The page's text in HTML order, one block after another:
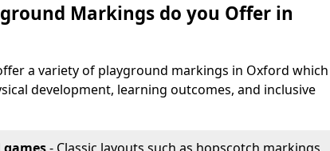
Markings do you Offer in
a variety of playground markings in Oxford which
development, learning outcomes, and inclusive